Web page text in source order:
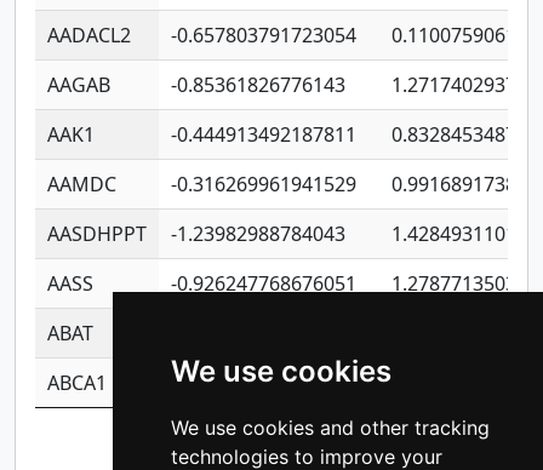
We use cookies
We use cookies and other tracking
technologies to improve your
AADACL2
-0.657803791723054
AAGAB
-0.85361826776143
AAK1
-0.444913492187811
AAMDC
-0.316269961941529
AASDHPPT
-1.23982988784043
AASS
-0.926247768676051
ABAT
ABCA1
-0.6901843986195
Showing 1 to 10 of 5,308 entries